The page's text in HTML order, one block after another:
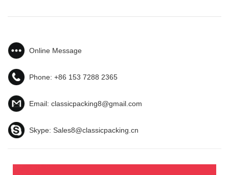
Online Message
Phone: +86 153 7288 2365
Email: classicpacking8@gmail.com
Skype: Sales8@classicpacking.cn